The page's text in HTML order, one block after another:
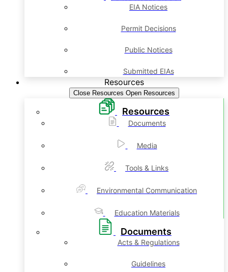
EIA Notices
Permit Decisions
Public Notices
Submitted EIAs
Resources
Close Resources Open Resources
Resources
Documents
Media
Tools & Links
Environmental Communication
Education Materials
Documents
Acts & Regulations
Guidelines